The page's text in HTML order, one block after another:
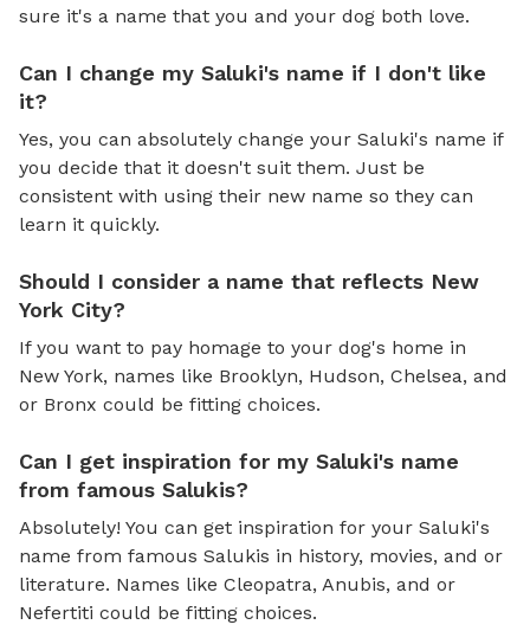
sure it's a name that you and your dog both love.
Can I change my Saluki's name if I don't like
it?
Yes, you can absolutely change your Saluki's name if
you decide that it doesn't suit them. Just be
consistent with using their new name so they can
learn it quickly.
Should I consider a name that reflects New
York City?
If you want to pay homage to your dog's home in
New York, names like Brooklyn, Hudson, Chelsea, and
or Bronx could be fitting choices.
Can I get inspiration for my Saluki's name
from famous Salukis?
Absolutely! You can get inspiration for your Saluki's
name from famous Salukis in history, movies, and or
literature. Names like Cleopatra, Anubis, and or
Nefertiti could be fitting choices.